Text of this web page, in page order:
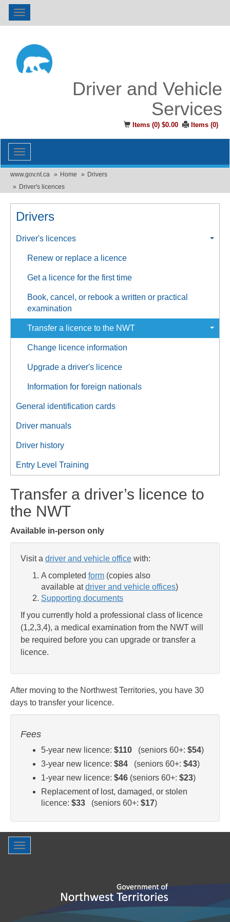
Toggle
navigation
Driver and Vehicle
Services
Items (0) $0.00 Items (0)
Toggle
navigation
www.gov.nt.ca Home
Drivers
Driver's licences
Drivers
Driver's licences
Renew or replace a licence
Get a licence for the first time
Book, cancel, or rebook a written or practical
examination
Transfer a licence to the NWT
Change licence information
Upgrade a driver's licence
Information for foreign nationals
General identification cards
Driver manuals
Driver history
Entry Level Training
Transfer a driver’s licence to
the NWT
Available in-person only
Visit a driver and vehicle office with:
A completed form (copies also
available atdriver and vehicle offices)
Supporting documents
If you currently hold a professional class of licence
(1,2,3,4), a medical examination from the NWT will
be required before you can upgrade or transfer a
licence.
After moving to the Northwest Territories, you have 30
days to transfer your licence.
Fees
5-year new licence: $110 (seniors 60+: $54)
3-year new licence: $84 (seniors 60+: $43)
1-year new licence: $46 (seniors 60+: $23)
Replacement of lost, damaged, or stolen
licence: $33 (seniors 60+: $17)
Toggle